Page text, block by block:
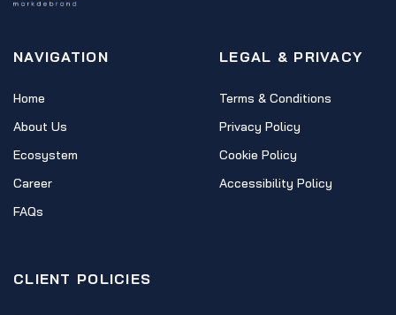
NAVIGATION
Home
About Us
Ecosystem
Career
FAQs
LEGAL & PRIVACY
Terms & Conditions
Privacy Policy
Cookie Policy
Accessibility Policy
CLIENT POLICIES